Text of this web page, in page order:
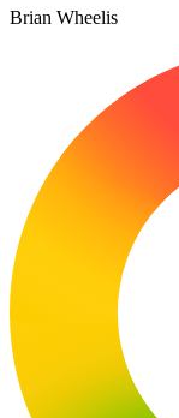
Brian Wheelis